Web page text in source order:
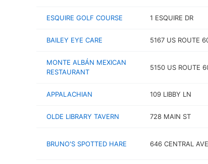
ESQUIRE GOLF COURSE 1 ESQUIRE DR
BAILEY EYE CARE 5167 US ROUTE
MONTE ALBÁN MEXICAN
RESTAURANT
5150 US ROUTE
APPALACHIAN 109 LIBBY LN
OLDE LIBRARY TAVERN 728 MAIN ST
BRUNO'S SPOTTED HARE 646 CENTRAL AVE